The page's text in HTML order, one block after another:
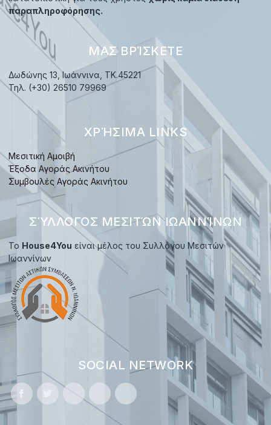
παραπληροφόρησης.
ΜΑΣ ΒΡΊΣΚΕΤΕ
Δωδώνης 13, Ιωάννινα, TK.45221
Τηλ. (+30) 26510 79969
ΧΡΉΣΙΜΑ LINKS
Μεσιτική Αμοιβή
Έξοδα Αγοράς Ακινήτου
Συμβουλές Αγοράς Ακινήτου
ΣΎΛΛΟΓΟΣ ΜΕΣΙΤΏΝ ΙΩΑΝΝΊΝΩΝ
Το House4You είναι μέλος του Συλλόγου Μεσιτών
Ιωαννίνων
SOCIAL NETWORK